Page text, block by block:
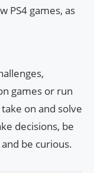
PS4 games, as
games or run
on and solve
decisions, be
be curious.